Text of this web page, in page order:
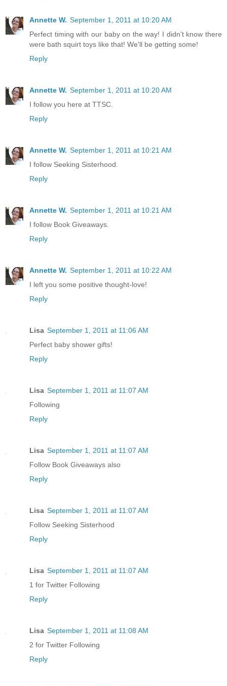
Annette W. September 1, 2011 at 10:20 AM
Perfect timing with our baby on the way! I didn't know there
were bath squirt toys like that! We'll be getting some!
Reply
Annette W. September 1, 2011 at 10:20 AM
I follow you here at TTSC.
Reply
Annette W. September 1, 2011 at 10:21 AM
I follow Seeking Sisterhood.
Reply
Annette W. September 1, 2011 at 10:21 AM
I follow Book Giveaways.
Reply
Annette W. September 1, 2011 at 10:22 AM
I left you some positive thought-love!
Reply
Lisa September 1, 2011 at 11:06 AM
Perfect baby shower gifts!
Reply
Lisa September 1, 2011 at 11:07 AM
Following
Reply
Lisa September 1, 2011 at 11:07 AM
Follow Book Giveaways also
Reply
Lisa September 1, 2011 at 11:07 AM
Follow Seeking Sisterhood
Reply
Lisa September 1, 2011 at 11:07 AM
1 for Twitter Following
Reply
Lisa September 1, 2011 at 11:08 AM
2 for Twitter Following
Reply